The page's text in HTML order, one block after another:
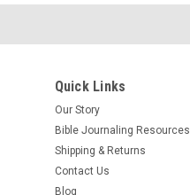
Quick Links
Our Story
Bible Journaling Resources
Shipping & Returns
Contact Us
Blog